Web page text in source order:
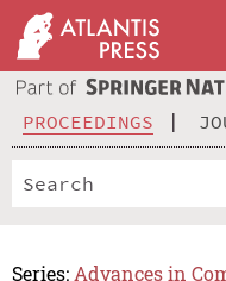
PROCEEDINGS
Series: Advances in